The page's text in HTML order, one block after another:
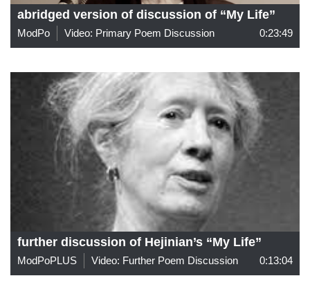
abridged version of discussion of “My Life”
ModPo Video: Primary Poem Discussion 0:23:49
further discussion of Hejinian’s “My Life”
ModPoPLUS Video: Further Poem Discussion 0:13:04